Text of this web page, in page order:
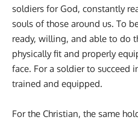
soldiers for God, constantly
souls of those around us. To
ready, willing, and able to do
physically fit and properly
face. For a soldier to succeed
trained and equipped.
For the Christian, the same